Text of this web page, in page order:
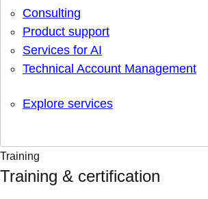
Consulting
Product support
Services for AI
Technical Account Management
Explore services
Training
Training & certification